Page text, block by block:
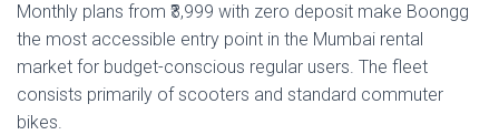
Monthly plans from ₹3,999 with zero deposit make Boongg
the most accessible entry point in the Mumbai rental
market for budget-conscious regular users. The fleet
consists primarily of scooters and standard commuter
bikes.